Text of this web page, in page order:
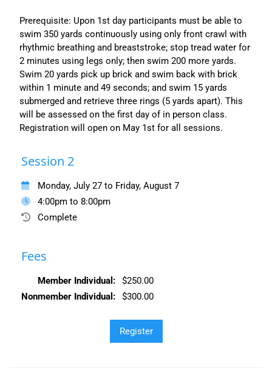
Prerequisite: Upon 1st day participants must be able to
swim 350 yards continuously using only front crawl with
rhythmic breathing and breaststroke; stop tread water for
2 minutes using legs only; then swim 200 more yards.
Swim 20 yards pick up brick and swim back with brick
within 1 minute and 49 seconds; and swim 15 yards
submerged and retrieve three rings (5 yards apart). This
will be assessed on the first day of in person class.
Registration will open on May 1st for all sessions.
Session 2
Monday, July 27 to Friday, August 7
4:00pm to 8:00pm
Complete
Fees
Member Individual:
$250.00
Nonmember Individual:
$300.00